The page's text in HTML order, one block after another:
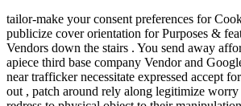
tailor-make your consent preferences for
publicize cover orientation for Purposes &
Vendors down the stairs . You send away
apiece third base company Vendor and
near trafficker necessitate expressed accept
out , patch around rely along legitimize